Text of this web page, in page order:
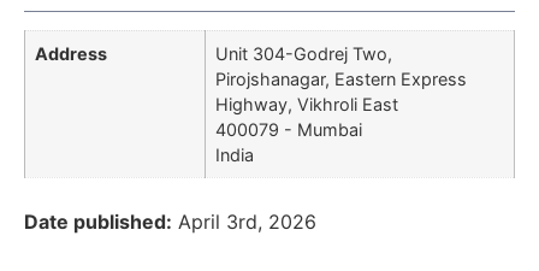
Address
Unit 304-Godrej Two,
Pirojshanagar, Eastern Express
Highway, Vikhroli East
400079 - Mumbai
India
Date published: April 3rd, 2026